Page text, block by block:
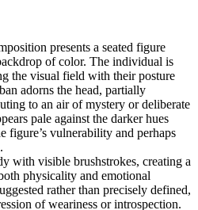
presents a seated figure
of color. The individual is
the visual field with their posture
adorns the head, partially
to an air of mystery or deliberate
pale against the darker hues
figure’s vulnerability and perhaps
with visible brushstrokes, creating a
physicality and emotional
rather than precisely defined,
of weariness or introspection.